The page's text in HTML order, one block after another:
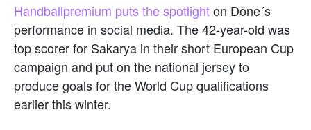
Handballpremium puts the spotlighton Döne´s
performance in social media. The 42-year-old was
top scorer for Sakarya in their short European Cup
campaign and put on the national jersey to
produce goals for the World Cup qualifications
earlier this winter.